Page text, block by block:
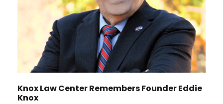
Knox Law Center Remembers Founder Eddie
Knox